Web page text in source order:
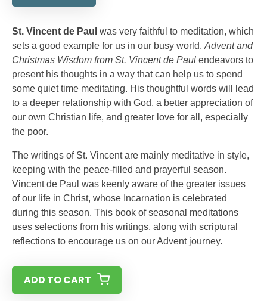
St. Vincent de Paul was very faithful to meditation, which
sets a good example for us in our busy world. Advent and
Christmas Wisdom from St. Vincent de Paul endeavors to
present his thoughts in a way that can help us to spend
some quiet time meditating. His thoughtful words will lead
to a deeper relationship with God, a better appreciation of
our own Christian life, and greater love for all, especially
the poor.
The writings of St. Vincent are mainly meditative in style,
keeping with the peace-filled and prayerful season.
Vincent de Paul was keenly aware of the greater issues
of our life in Christ, whose Incarnation is celebrated
during this season. This book of seasonal meditations
uses selections from his writings, along with scriptural
reflections to encourage us on our Advent journey.
ADD TO CART